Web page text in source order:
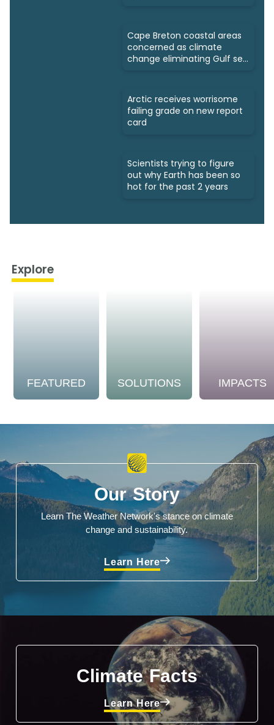
Cape Breton coastal areas
concerned as climate
change eliminating Gulf sea
Arctic receives worrisome
failing grade on new report
card
Scientists trying to figure
out why Earth has been so
hot for the past 2 years
Explore
FEATURED SOLUTIONS IMPACTS
Our Story
Learn The Weather Network's stance on climate
change and sustainability.
Learn Here
Climate Facts
Learn Here